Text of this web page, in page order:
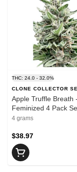
THC: 24.0 - 32.0%
CLONE COLLECTOR
Apple Truffle Breath -
Feminized 4 Pack
4 grams
$38.97